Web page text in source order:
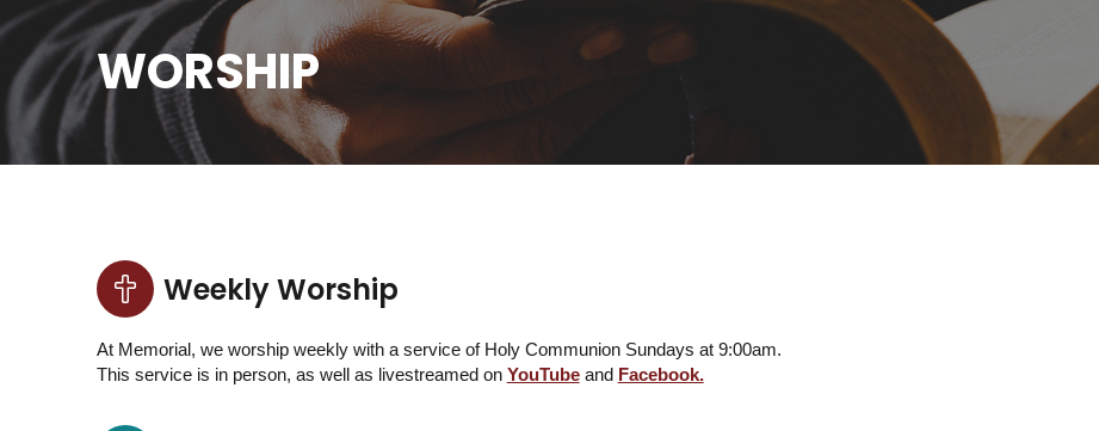
WORSHIP
Weekly Worship
At Memorial, we worship weekly with a service of Holy Communion Sundays at 9:00am.
This service is in person, as well as livestreamed on YouTubeand Facebook.